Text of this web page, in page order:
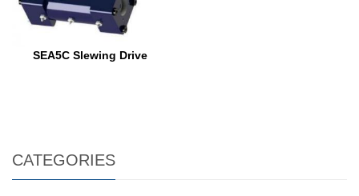
SEA5C Slewing Drive
CATEGORIES